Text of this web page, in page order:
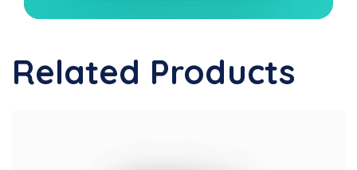
Related Products